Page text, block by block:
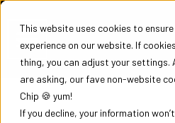
This website uses cookies to
experience on our website. If
thing, you can adjust your settings.
are asking, our fave non-website
Chip 🍪 yum!
If you decline, your information